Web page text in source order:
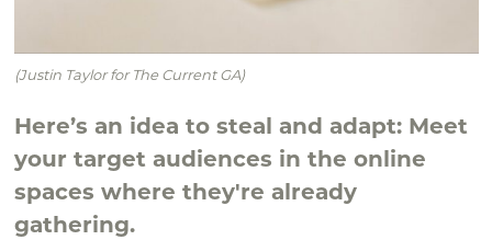
(Justin Taylor for The Current GA)
Here’s an idea to steal and adapt: Meet
your target audiences in the online
spaces where they're already
gathering.